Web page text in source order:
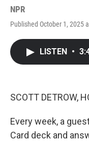
NPR
Published October 1, 2025
LISTEN •
SCOTT DETROW,
Every week, a
Card deck and